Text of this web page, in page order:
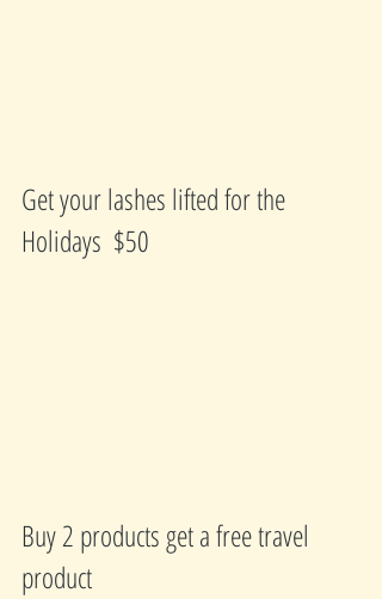
Get your lashes lifted for the
Holidays  $50
Buy 2 products get a free travel
product